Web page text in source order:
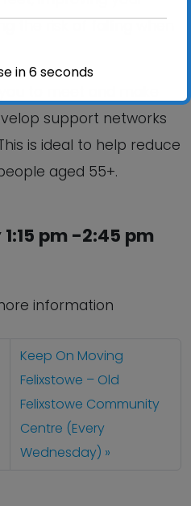
support networks
is ideal to help reduce
aged 55+.
pm -2:45 pm
information
Keep On Moving
Felixstowe – Old
Felixstowe Community
Centre (Every
Wednesday)
in6seconds